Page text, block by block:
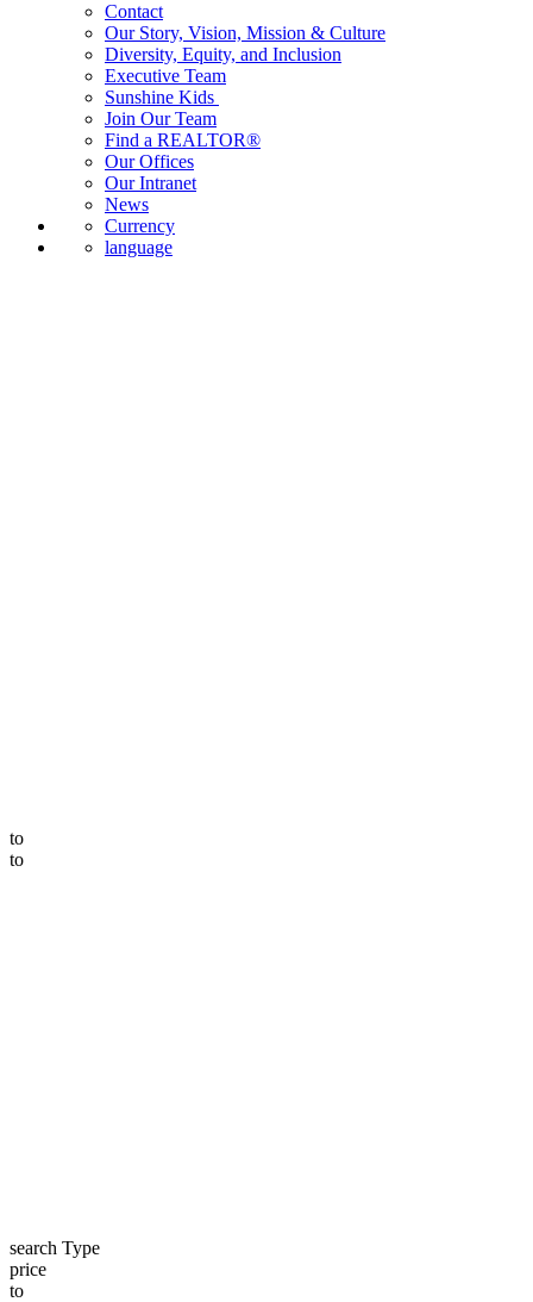
Our Story, Vision, Mission & Culture
Diversity, Equity, and Inclusion
Executive Team
Sunshine Kids
Join Our Team
Find a REALTOR®
Our Offices
Our Intranet
News
Currency
language
to
price
to
bedrooms